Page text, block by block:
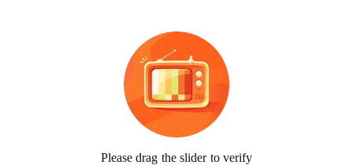
Please drag the slider to verify